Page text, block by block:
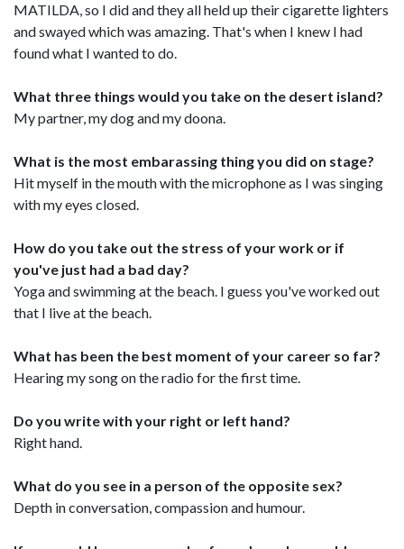
MATILDA, so I did and they all held up their cigarette lighters
and swayed which was amazing. That's when I knew I had
found what I wanted to do.
What three things would you take on the desert island?
My partner, my dog and my doona.
What is the most embarassing thing you did on stage?
Hit myself in the mouth with the microphone as I was singing
with my eyes closed.
How do you take out the stress of your work or if
you've just had a bad day?
Yoga and swimming at the beach. I guess you've worked out
that I live at the beach.
What has been the best moment of your career so far?
Hearing my song on the radio for the first time.
Do you write with your right or left hand?
Right hand.
What do you see in a person of the opposite sex?
Depth in conversation, compassion and humour.